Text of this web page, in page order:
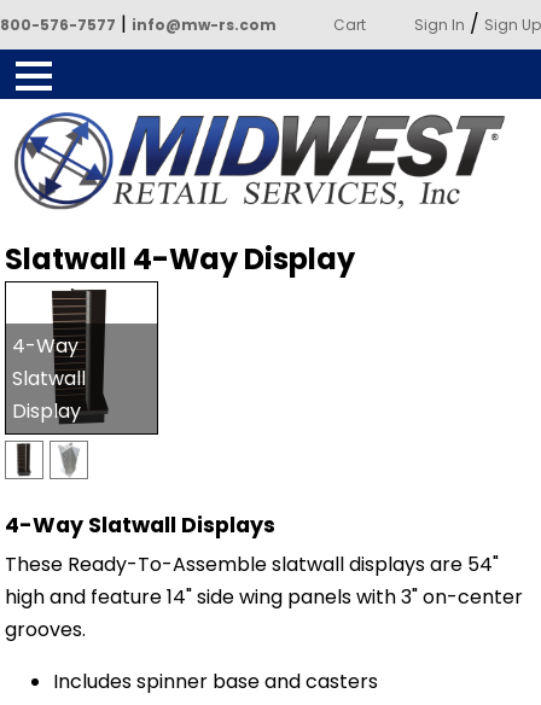
800-576-7577 | info@mw-rs.com Cart Sign In / Sign Up
Services
Slatwall 4-Way Display
4-Way
Slatwall
Display
4-Way Slatwall Displays
These Ready-To-Assemble slatwall displays are 54"
high and feature 14" side wing panels with 3" on-center
grooves.
Includes spinner base and casters